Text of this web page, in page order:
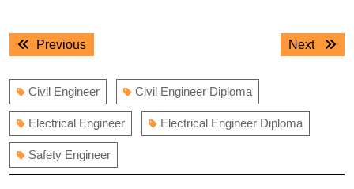
Post
navigation
PreviousPrevious
Next
Next
Civil Engineer Civil Engineer Diploma
Electrical Engineer Electrical Engineer Diploma
Safety Engineer